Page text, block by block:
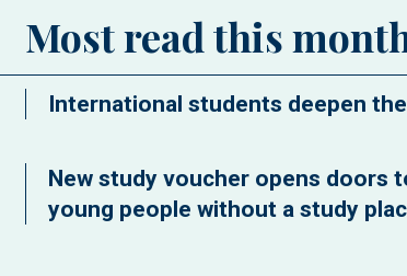
Most read this
International students deepen
New study voucher opens doors
young people without a study